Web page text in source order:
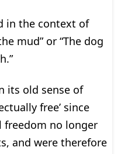
in the context of
mud” or “The dog
its old sense of
free’ since
no longer
and were therefore